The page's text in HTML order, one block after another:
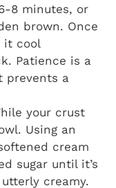
8 minutes, or
brown. Once
it cool
Patience is a
prevents a
your crust
Using an
cream
sugar until it’s
creamy.